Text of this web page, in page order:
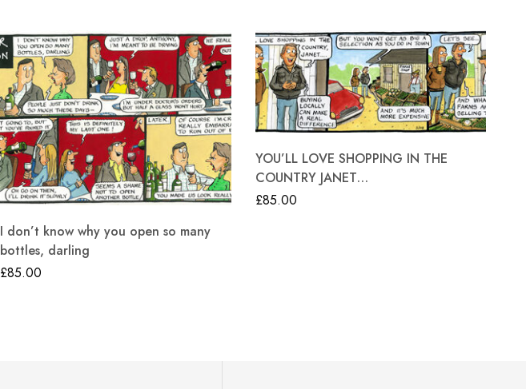
I don’t know why you open so many
bottles, darling
£85.00
YOU’LL LOVE SHOPPING IN THE
COUNTRY JANET…
£85.00